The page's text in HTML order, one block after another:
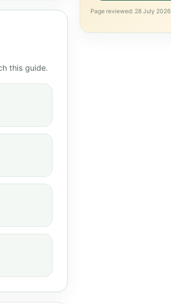
this guide.
Page reviewed: 28 July 2026